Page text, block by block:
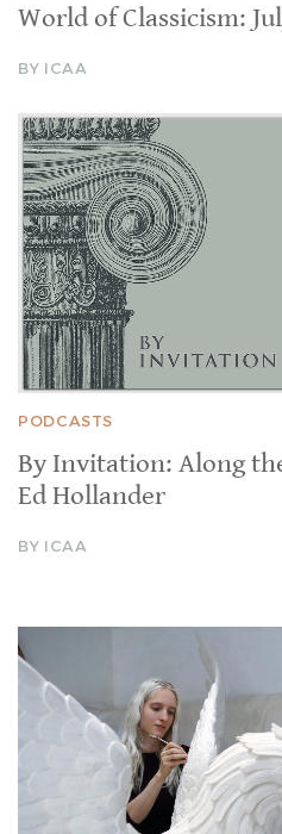
World of Classicism:
BY ICAA
PODCASTS
By Invitation: Along
Ed Hollander
BY ICAA